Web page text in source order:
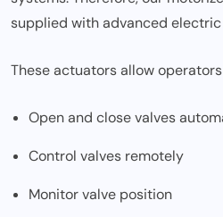
supplied with advanced
These actuators allow
Open and close valves
Control valves remotely
Monitor valve position